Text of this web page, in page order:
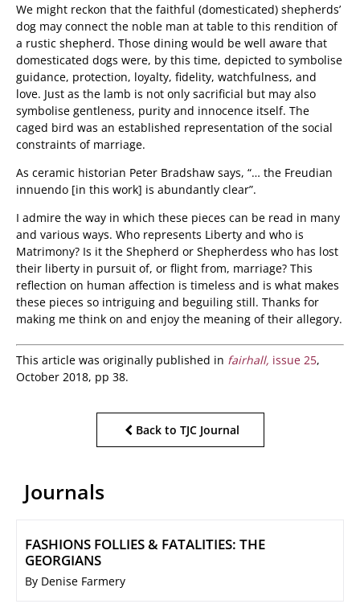
We might reckon that the faithful (domesticated) shepherds’
dog may connect the noble man at table to this rendition of
a rustic shepherd. Those dining would be well aware that
domesticated dogs were, by this time, depicted to symbolise
guidance, protection, loyalty, fidelity, watchfulness, and
love. Just as the lamb is not only sacrificial but may also
symbolise gentleness, purity and innocence itself. The
caged bird was an established representation of the social
constraints of marriage.
As ceramic historian Peter Bradshaw says, “… the Freudian
innuendo [in this work] is abundantly clear”.
I admire the way in which these pieces can be read in many
and various ways. Who represents Liberty and who is
Matrimony? Is it the Shepherd or Shepherdess who has lost
their liberty in pursuit of, or flight from, marriage? This
reflection on human affection is timeless and is what makes
these pieces so intriguing and beguiling still. Thanks for
making me think on and enjoy the meaning of their allegory.
This article was originally published in fairhall, issue 25,
October 2018, pp 38.
Back to TJC Journal
Journals
FASHIONS FOLLIES & FATALITIES: THE
GEORGIANS
By Denise Farmery